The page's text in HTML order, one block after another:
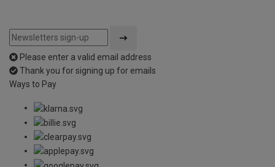
Please enter a valid email address
Thank you for signing up for emails
Ways to Pay